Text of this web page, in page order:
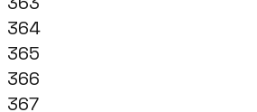
364
365
366
367